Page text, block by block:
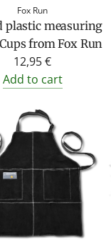
Fox Run
plastic measuring
from Fox Run
12,95 €
Add to cart